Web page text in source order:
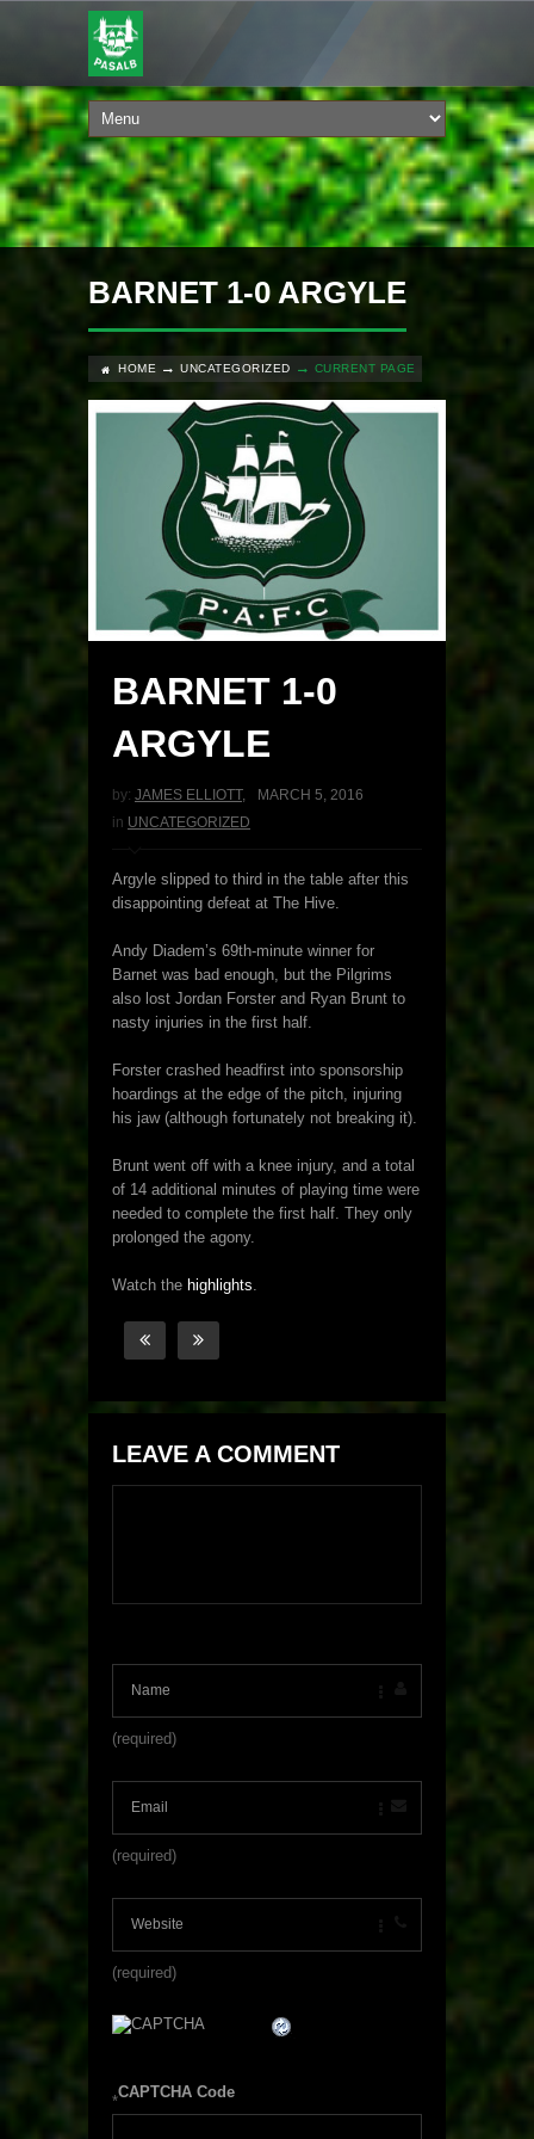
BARNET 1-0 ARGYLE
HOME UNCATEGORIZED CURRENT PAGE
BARNET 1-0
ARGYLE
by: JAMES ELLIOTT,
MARCH 5, 2016
in UNCATEGORIZED
Argyle slipped to third in the table after this
disappointing defeat at The Hive.
Andy Diadem’s 69th-minute winner for
Barnet was bad enough, but the Pilgrims
also lost Jordan Forster and Ryan Brunt to
nasty injuries in the first half.
Forster crashed headfirst into sponsorship
hoardings at the edge of the pitch, injuring
his jaw (although fortunately not breaking it).
Brunt went off with a knee injury, and a total
of 14 additional minutes of playing time were
needed to complete the first half. They only
prolonged the agony.
Watch the highlights
LEAVE A COMMENT
(required)
(required)
(required)
CAPTCHA Code
*